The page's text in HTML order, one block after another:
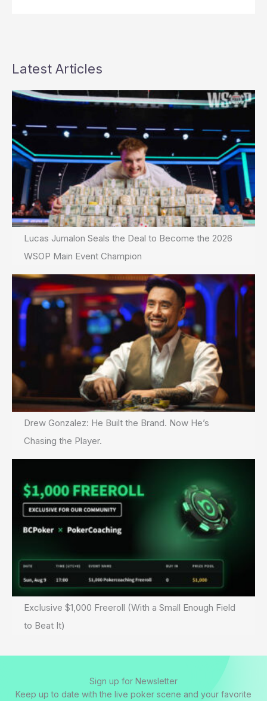
Latest Articles
Lucas Jumalon Seals the Deal to Become the 2026
WSOP Main Event Champion
Drew Gonzalez: He Built the Brand. Now He’s
Chasing the Player.
Exclusive $1,000 Freeroll (With a Small Enough Field
to Beat It)
Sign up for Newsletter
Keep up to date with the live poker scene and your favorite